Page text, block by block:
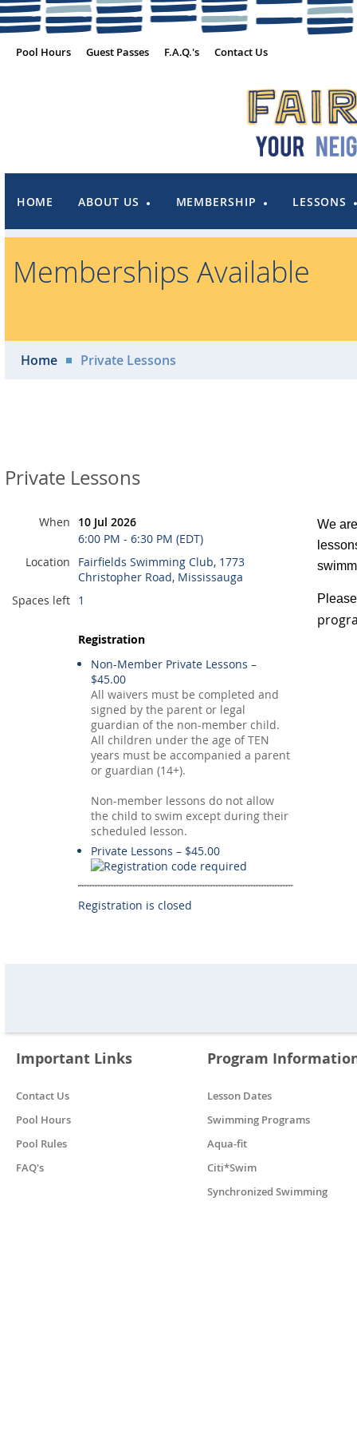
Pool Hours Guest Passes F.A.Q.'s Contact Us
HOME ABOUT US MEMBERSHIP LESSONS
Memberships Available
Home Private Lessons
Private Lessons
When
10 Jul 2026
6:00 PM - 6:30 PM (EDT)
Location
Fairfields Swimming Club, 1773
Christopher Road, Mississauga
Spaces left 1
Registration
Non-Member Private Lessons –
$45.00
All waivers must be completed and
signed by the parent or legal
guardian of the non-member child.
All children under the age of TEN
years must be accompanied a parent
or guardian (14+).
Non-member lessons do not allow
the child to swim except during their
scheduled lesson.
Private Lessons – $45.00
Registration is closed
We
Important Links
Contact Us
Pool Hours
Pool Rules
FAQ's
Program
Lesson Dates
Swimming Programs
Aqua-fit
Citi*Swim
Synchronized Swimming